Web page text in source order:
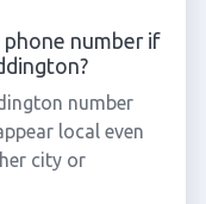
number if
number
local even
city or